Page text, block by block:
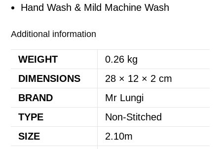
Hand Wash & Mild Machine Wash
Additional information
WEIGHT
0.26 kg
DIMENSIONS
28 × 12 × 2 cm
BRAND
Mr Lungi
TYPE
Non-Stitched
SIZE
2.10m